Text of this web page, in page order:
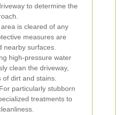
to determine the
is cleared of any
measures are
nearby surfaces.
high-pressure water
clean the driveway,
dirt and stains.
For particularly stubborn
treatments to